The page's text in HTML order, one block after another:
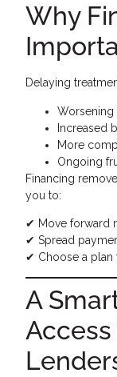
Why
Delaying
Worsening
Increased
More
Ongoing
Financing
you to:
✔ Move forward
✔ Spread
✔ Choose a plan
A